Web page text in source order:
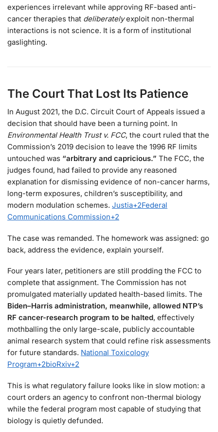
experiences irrelevant while approving RF-based anti-
cancer therapies that deliberatelyexploit non-thermal
interactions is not science. It is a form of institutional
gaslighting.
The Court That Lost Its Patience
In August 2021, the D.C. Circuit Court of Appeals issued a
decision that should have been a turning point. In
Environmental Health Trust v. FCC, the court ruled that the
Commission’s 2019 decision to leave the 1996 RF limits
untouched was “arbitrary and capricious.” The FCC, the
judges found, had failed to provide any reasoned
explanation for dismissing evidence of non-cancer harms,
long-term exposures, children’s susceptibility, and
modern modulation schemes. Justia+2Federal
Communications Commission+2
The case was remanded. The homework was assigned: go
back, address the evidence, explain yourself.
Four years later, petitioners are still prodding the FCC to
complete that assignment. The Commission has not
promulgated materially updated health-based limits. The
Biden–Harris administration, meanwhile, allowed NTP’s
RF cancer-research program to be halted, effectively
mothballing the only large-scale, publicly accountable
animal research system that could refine risk assessments
for future standards. National Toxicology
Program+2bioRxiv+2
This is what regulatory failure looks like in slow motion: a
court orders an agency to confront non-thermal biology
while the federal program most capable of studying that
biology is quietly defunded.